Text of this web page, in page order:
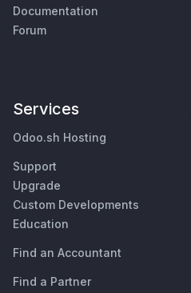
Documentation
Forum
Services
Odoo.sh Hosting
Support
Upgrade
Custom Developments
Education
Find an Accountant
Find a Partner